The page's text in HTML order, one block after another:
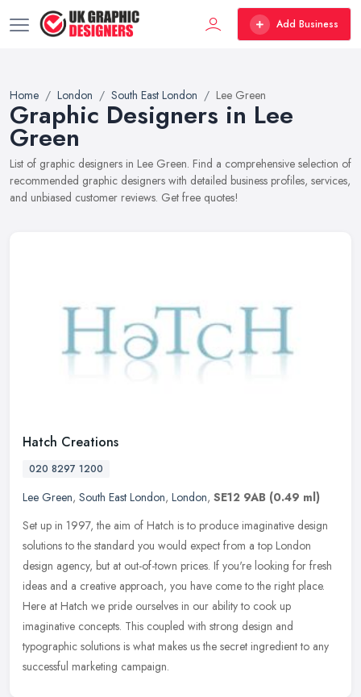
Add Business
Home London South East London Lee Green
Graphic Designers in Lee
Green
List of graphic designers in Lee Green. Find a comprehensive selection of
recommended graphic designers with detailed business profiles, services,
and unbiased customer reviews. Get free quotes!
Hatch Creations
020 8297 1200
Lee Green, South East London, London, SE12 9AB (0.49 ml)
Set up in 1997, the aim of Hatch is to produce imaginative design
solutions to the standard you would expect from a top London
design agency, but at out-of-town prices. If you're looking for fresh
ideas and a creative approach, you have come to the right place.
Here at Hatch we pride ourselves in our ability to cook up
imaginative concepts. This coupled with strong design and
typographic solutions is what makes us the secret ingredient to any
successful marketing campaign.